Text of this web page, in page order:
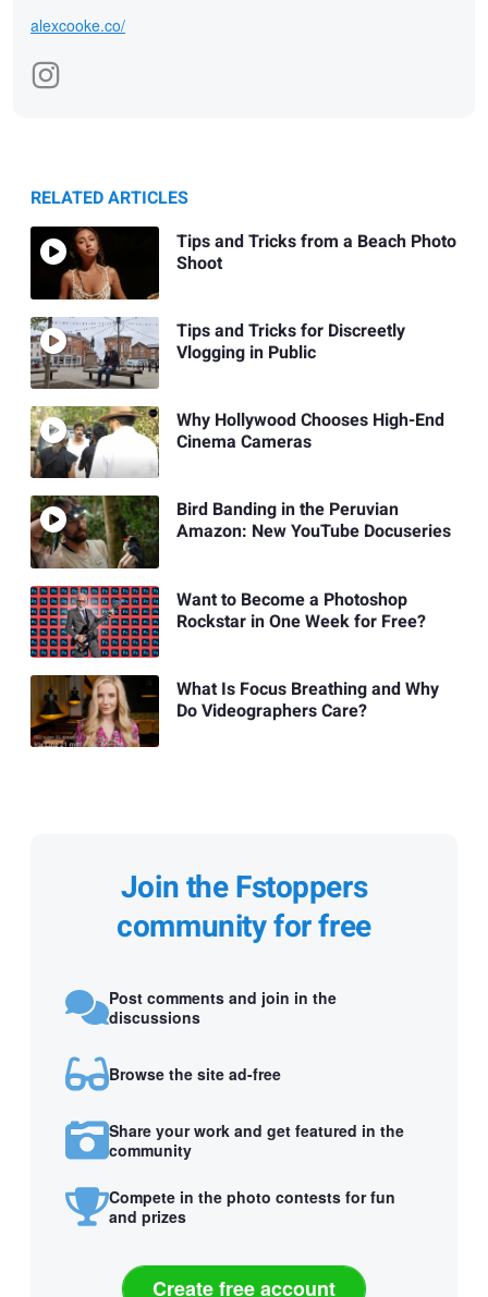
alexcooke.co/
RELATED ARTICLES
Tips and Tricks from a Beach Photo
Shoot
Tips and Tricks for Discreetly
Vlogging in Public
Why Hollywood Chooses High-End
Cinema Cameras
Bird Banding in the Peruvian
Amazon: New YouTube Docuseries
Want to Become a Photoshop
Rockstar in One Week for Free?
What Is Focus Breathing and Why
Do Videographers Care?
Join the Fstoppers
community for free
Post comments and join in the
discussions
Browse the site ad-free
Share your work and get featured in the
community
Compete in the photo contests for fun
and prizes
Create free account